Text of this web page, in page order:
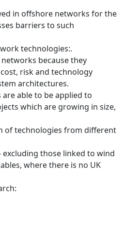
in offshore networks for the
barriers to such
technologies:.
because they
risk and technology
architectures.
able to be applied to
which are growing in size,
of technologies from different
those linked to wind
where there is no UK